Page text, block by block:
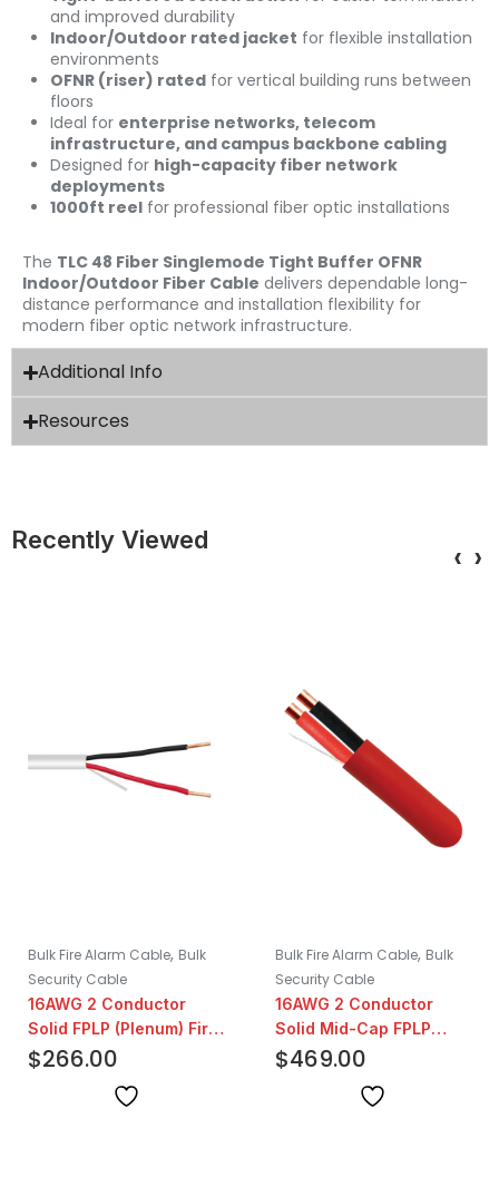
and improved durability
Indoor/Outdoor rated jacket for flexible installation
environments
OFNR (riser) rated for vertical building runs between
floors
Ideal for enterprise networks, telecom
infrastructure, and campus backbone cabling
Designed for high-capacity fiber network
deployments
1000ft reel for professional fiber optic installations
The TLC 48 Fiber Singlemode Tight Buffer OFNR
Indoor/Outdoor Fiber Cable delivers dependable long-
distance performance and installation flexibility for
modern fiber optic network infrastructure.
Additional Info
Resources
Recently Viewed
Bulk Fire Alarm Cable, Bulk
Security Cable
16AWG 2 Conductor
Solid FPLP (Plenum) Fire
Alarm White | 1000ft
$266.00
Bulk Fire Alarm Cable, Bulk
Security Cable
16AWG 2 Conductor
Solid Mid-Cap FPLP
(Plenum) Fire Alarm Red
$469.00
‹ ›